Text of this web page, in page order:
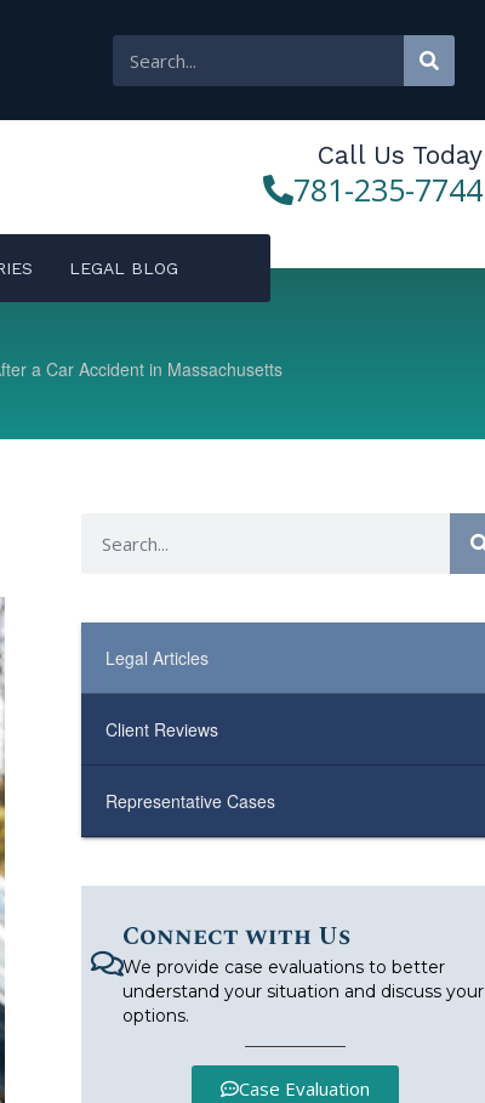
Call Us Today
781-235-7744
LEGAL BLOG
a Car Accident in Massachusetts
Legal Articles
Client Reviews
Representative Cases
Connect with Us
We provide case evaluations to better
understand your situation and discuss your
options.
Case Evaluation